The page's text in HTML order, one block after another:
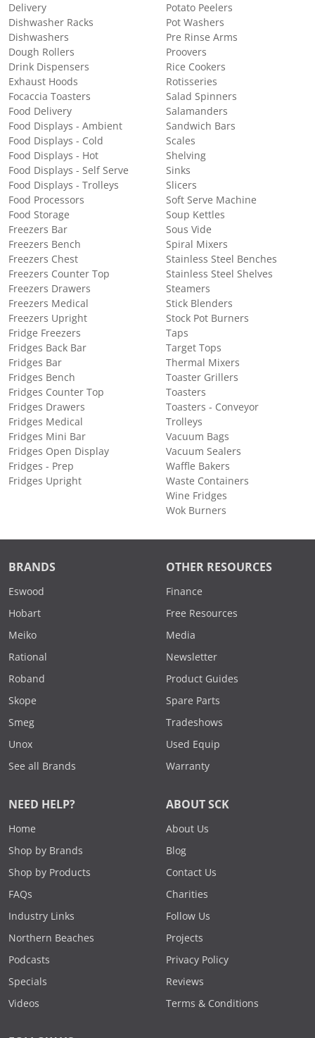
Delivery
Dishwasher Racks
Dishwashers
Dough Rollers
Drink Dispensers
Exhaust Hoods
Focaccia Toasters
Food Delivery
Food Displays - Ambient
Food Displays - Cold
Food Displays - Hot
Food Displays - Self Serve
Food Displays - Trolleys
Food Processors
Food Storage
Freezers Bar
Freezers Bench
Freezers Chest
Freezers Counter Top
Freezers Drawers
Freezers Medical
Freezers Upright
Fridge Freezers
Fridges Back Bar
Fridges Bar
Fridges Bench
Fridges Counter Top
Fridges Drawers
Fridges Medical
Fridges Mini Bar
Fridges Open Display
Fridges - Prep
Fridges Upright
Potato Peelers
Pot Washers
Pre Rinse Arms
Proovers
Rice Cookers
Rotisseries
Salad Spinners
Salamanders
Sandwich Bars
Scales
Shelving
Sinks
Slicers
Soft Serve Machine
Soup Kettles
Sous Vide
Spiral Mixers
Stainless Steel Benches
Stainless Steel Shelves
Steamers
Stick Blenders
Stock Pot Burners
Taps
Target Tops
Thermal Mixers
Toaster Grillers
Toasters
Toasters - Conveyor
Trolleys
Vacuum Bags
Vacuum Sealers
Waffle Bakers
Waste Containers
Wine Fridges
Wok Burners
BRANDS
Eswood
Hobart
Meiko
Rational
Roband
Skope
Smeg
Unox
See all Brands
OTHER RESOURCES
Finance
Free Resources
Media
Newsletter
Product Guides
Spare Parts
Tradeshows
Used Equip
Warranty
NEED HELP?
Home
Shop by Brands
Shop by Products
FAQs
Industry Links
Northern Beaches
Podcasts
Specials
Videos
ABOUT SCK
About Us
Blog
Contact Us
Charities
Follow Us
Projects
Privacy Policy
Reviews
Terms & Conditions